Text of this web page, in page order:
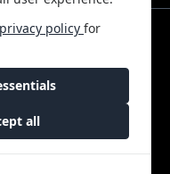
privacy policyfor
all